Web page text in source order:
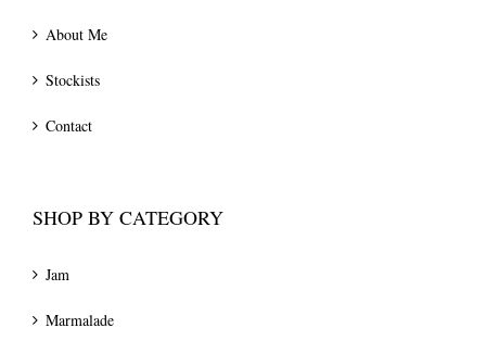
About Me
Stockists
Contact
SHOP BY CATEGORY
Jam
Marmalade